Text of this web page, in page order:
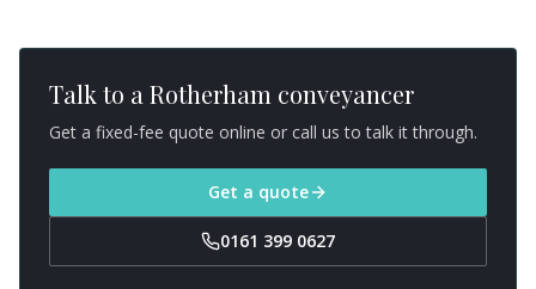
Talk to a Rotherham conveyancer
Get a fixed-fee quote online or call us to talk it through.
Get a quote
0161 399 0627